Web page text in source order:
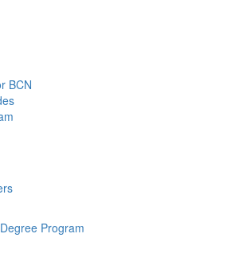
BCN
Program